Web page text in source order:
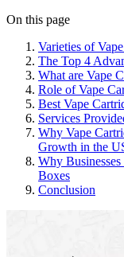
On this page
Varieties of
The Top 4
What are Vape
Role of Vape
Best Vape
Services
Why Vape
Growth in the
Why
Boxes
Conclusion